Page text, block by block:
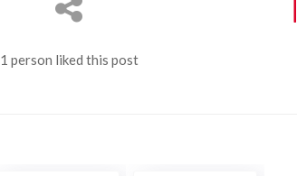
1 person liked this post